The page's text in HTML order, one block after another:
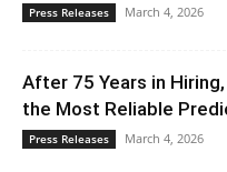
Press Releases March 4, 2026
After 75 Years in
the Most Reliable
Press Releases March 4, 2026